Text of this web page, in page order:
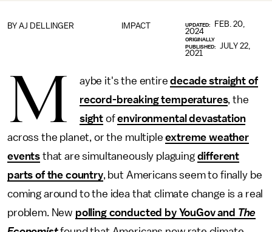
IMPACT
BY AJ DELLINGER UPDATED:
FEB. 20,
2024
ORIGINALLY
PUBLISHED:
JULY 22,
2021
M aybe it's the entiredecade straight of
record-breaking temperatures, the
sight ofenvironmental devastation
across the planet, or the multipleextreme weather
events that are simultaneously plaguing different
parts of the country, but Americans seem to finally be
coming around to the idea that climate change is a real
problem. New polling conducted by YouGov and The